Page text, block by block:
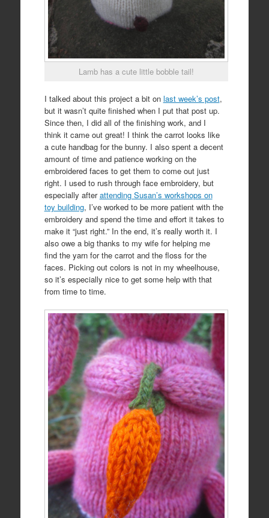
Lamb has a cute little bobble tail!
I talked about this project a bit on last week’s post,
but it wasn’t quite finished when I put that post up.
Since then, I did all of the finishing work, and I
think it came out great! I think the carrot looks like
a cute handbag for the bunny. I also spent a decent
amount of time and patience working on the
embroidered faces to get them to come out just
right. I used to rush through face embroidery, but
especially afterattending Susan’s workshops on
toy building, I’ve worked to be more patient with the
embroidery and spend the time and effort it takes to
make it “just right.” In the end, it’s really worth it. I
also owe a big thanks to my wife for helping me
find the yarn for the carrot and the floss for the
faces. Picking out colors is not in my wheelhouse,
so it’s especially nice to get some help with that
from time to time.